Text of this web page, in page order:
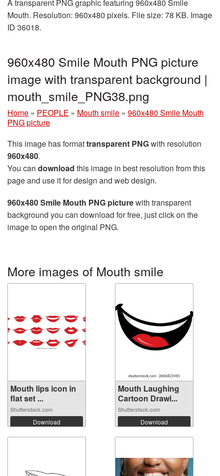
A transparent PNG graphic featuring 960x480 Smile
Mouth. Resolution: 960x480 pixels. File size: 78 KB. Image
ID 36018.
960x480 Smile Mouth PNG picture
image with transparent background |
mouth_smile_PNG38.png
Home » PEOPLE » Mouth smile » 960x480 Smile Mouth
PNG picture
This image has formattransparent PNGwith resolution
960x480.
You can download this image in best resolution from this
page and use it for design and web design.
960x480 Smile Mouth PNG picturewith transparent
background you can download for free, just click on the
image to open the original PNG.
More images of Mouth smile
Mouth lips icon in
flat set ...
Shutterstock.com
Download
Mouth Laughing
Cartoon Drawi...
Shutterstock.com
Download